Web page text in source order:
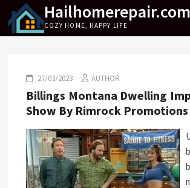
content
Hailhomerepair.com
COZY HOME, HAPPY LIFE
27/03/2023 AUTHOR
Billings Montana Dwelling
Show By Rimrock Promotions